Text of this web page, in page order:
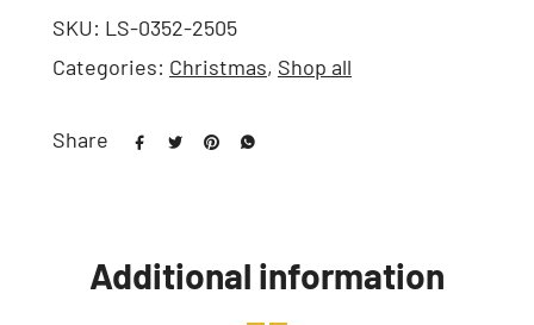
SKU: LS-0352-2505
Categories: Christmas, Shop all
Share
Additional information